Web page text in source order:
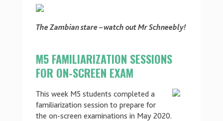
The Zambian stare – watch out Mr Schneebly!
M5 FAMILIARIZATION SESSIONS
FOR ON-SCREEN EXAM
This week M5 students completed a
familiarization session to prepare for
the on-screen examinations in May 2020.